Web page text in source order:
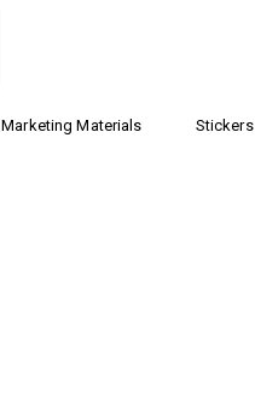
Marketing Materials